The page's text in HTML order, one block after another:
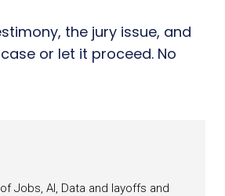
the jury issue, and
or let it proceed. No
Jobs, AI, Data and layoffs and